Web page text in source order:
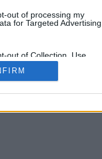
out of processing my
for Targeted Advertising.
out of Collection, Use,
and/or Sharing of my
that Is Unrelated with the
which it was collected.